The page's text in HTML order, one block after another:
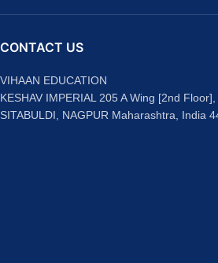
CONTACT US
VIHAAN EDUCATION
KESHAV IMPERIAL 205 A Wing [2nd
SITABULDI, NAGPUR Maharashtra, India